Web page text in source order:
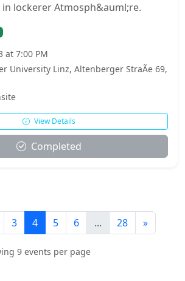
in lockerer Atmosph&auml;re.
at 7:00 PM
University Linz, Altenberger StraÃe 69,
View Details
Completed
3 4 5 6 ... 28 »
9 events per page